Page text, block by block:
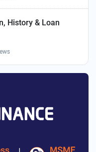
History & Loan